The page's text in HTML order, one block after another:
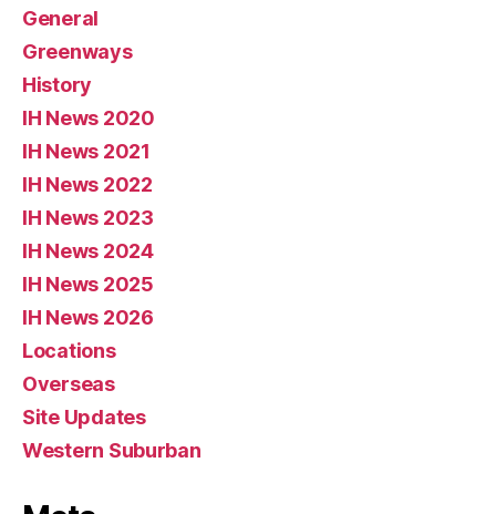
General
Greenways
History
IH News 2020
IH News 2021
IH News 2022
IH News 2023
IH News 2024
IH News 2025
IH News 2026
Locations
Overseas
Site Updates
Western Suburban